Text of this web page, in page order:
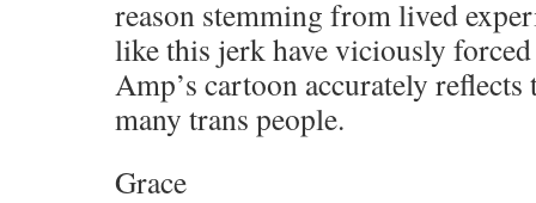
reason stemming from lived
like this jerk have viciously
Amp’s cartoon accurately
many trans people.
Grace